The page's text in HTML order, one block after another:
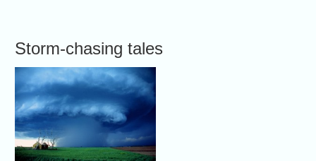
Storm-chasing tales